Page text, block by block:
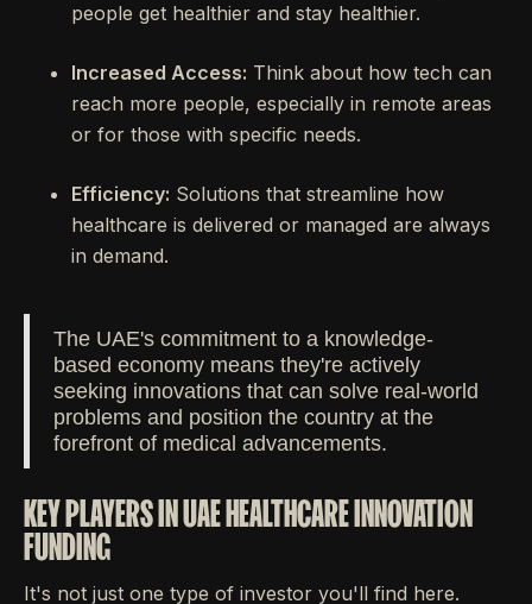
people get healthier and stay healthier.
Increased Access: Think about how tech can
reach more people, especially in remote areas
or for those with specific needs.
Efficiency: Solutions that streamline how
healthcare is delivered or managed are always
in demand.
The UAE's commitment to a knowledge-
based economy means they're actively
seeking innovations that can solve real-world
problems and position the country at the
forefront of medical advancements.
KEY PLAYERS IN UAE HEALTHCARE INNOVATION
FUNDING
It's not just one type of investor you'll find here.